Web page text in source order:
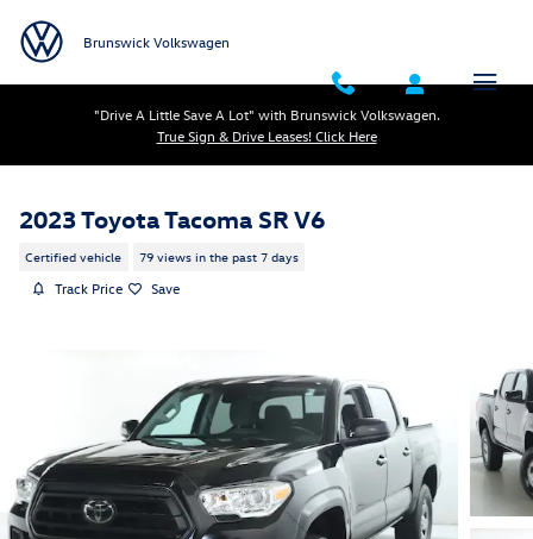
Brunswick Volkswagen
"Drive A Little Save A Lot" with Brunswick Volkswagen.
True Sign & Drive Leases! Click Here
2023 Toyota Tacoma SR V6
Certified vehicle 79 views in the past 7 days
Track Price Save